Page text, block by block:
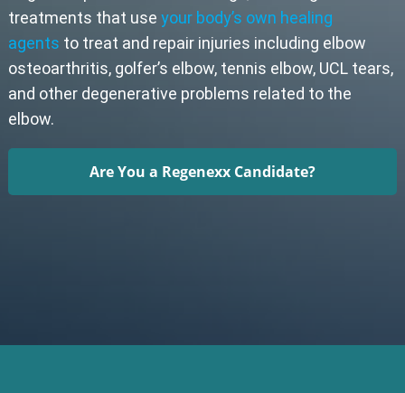
treatments that use your body’s own healing
agents to treat and repair injuries including elbow
osteoarthritis, golfer’s elbow, tennis elbow, UCL tears,
and other degenerative problems related to the
elbow.
Are You a Regenexx Candidate?